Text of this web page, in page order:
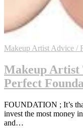
Makeup Artist Advice /
Makeup Artist
Perfect
FOUNDATION ; It’s
invest the most money
and…